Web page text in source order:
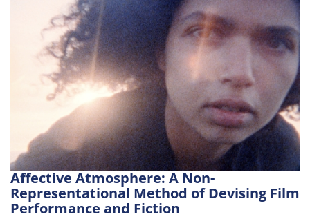
Affective Atmosphere: A Non-
Representational Method of Devising Film
Performance and Fiction